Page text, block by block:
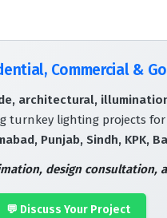
Commercial &
architectural,
turnkey lighting projects
Punjab, Sindh, KPK,
design consultation,
💬 Discuss Your Project